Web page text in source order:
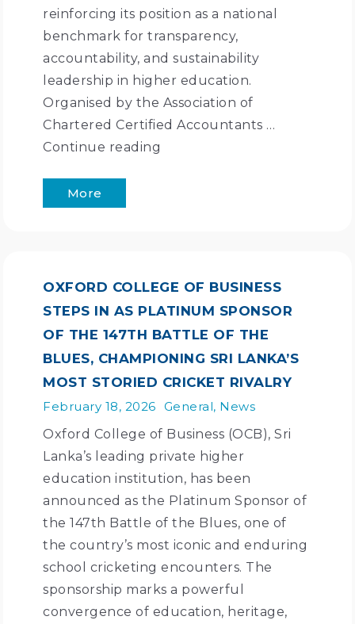
reinforcing its position as a national
benchmark for transparency,
accountability, and sustainability
leadership in higher education.
Organised by the Association of
Chartered Certified Accountants …
Continue reading
More
OXFORD COLLEGE OF BUSINESS
STEPS IN AS PLATINUM SPONSOR
OF THE 147TH BATTLE OF THE
BLUES, CHAMPIONING SRI LANKA’S
MOST STORIED CRICKET RIVALRY
February 18, 2026 General, News
Oxford College of Business (OCB), Sri
Lanka’s leading private higher
education institution, has been
announced as the Platinum Sponsor of
the 147th Battle of the Blues, one of
the country’s most iconic and enduring
school cricketing encounters. The
sponsorship marks a powerful
convergence of education, heritage,